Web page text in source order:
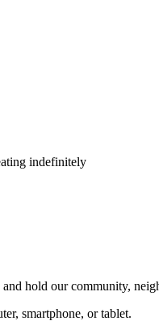
indefinitely
hold our community,
smartphone, or tablet.